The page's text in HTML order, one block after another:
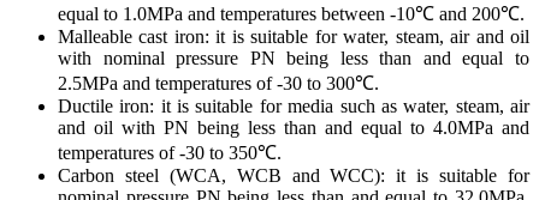
equal to 1.0MPa and temperatures between -10℃ and 200℃.
Malleable cast iron: it is suitable for water, steam, air and oil
with nominal pressure PN being less than and equal to
2.5MPa and temperatures of -30 to 300℃.
Ductile iron: it is suitable for media such as water, steam, air
and oil with PN being less than and equal to 4.0MPa and
temperatures of -30 to 350℃.
Carbon steel (WCA, WCB and WCC): it is suitable for